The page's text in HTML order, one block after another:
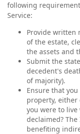
following
Service:
Provide written
of the estate,
the assets and
Submit the
decedent's
of majority).
Ensure that
property, either
you were to
declaimed?
benefiting